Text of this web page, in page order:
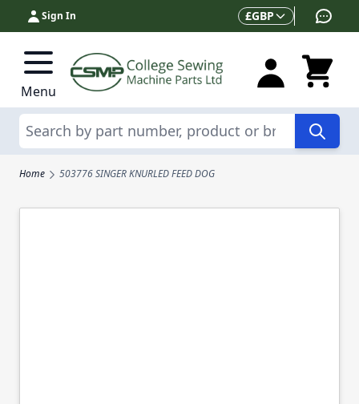
Skip to Content
Sign In Currency
£GBP
Menu
Search
Home 503776 SINGER KNURLED FEED DOG